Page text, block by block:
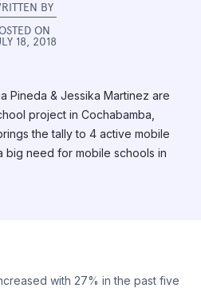
BY
ON
18, 2018
Pineda & Jessika Martinez are
project in Cochabamba,
the tally to 4 active mobile
big need for mobile schools in
with 27% in the past five